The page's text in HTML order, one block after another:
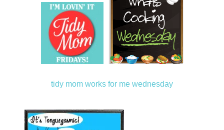
tidy mom works for me wednesday